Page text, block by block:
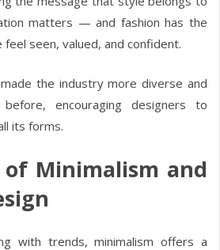
matters — and fashion has the
seen, valued, and confident.
the industry more diverse and
encouraging designers to
its forms.
of Minimalism and
with trends, minimalism offers a